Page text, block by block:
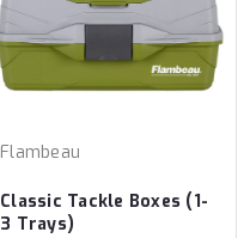
Flambeau
Classic Tackle Boxes (1-
3 Trays)